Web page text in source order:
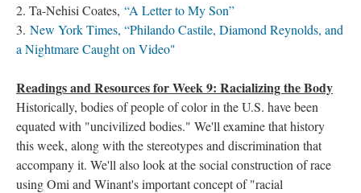
2. Ta-Nehisi Coates, “A Letter to My Son”
3. New York Times, “Philando Castile, Diamond Reynolds, and
a Nightmare Caught on Video"
Readings and Resources for Week 9: Racializing the Body
Historically, bodies of people of color in the U.S. have been
equated with "uncivilized bodies." We'll examine that history
this week, along with the stereotypes and discrimination that
accompany it. We'll also look at the social construction of race
using Omi and Winant's important concept of "racial